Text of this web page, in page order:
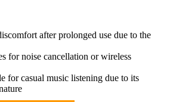
after prolonged use due to the
for noise cancellation or wireless
for casual music listening due to its